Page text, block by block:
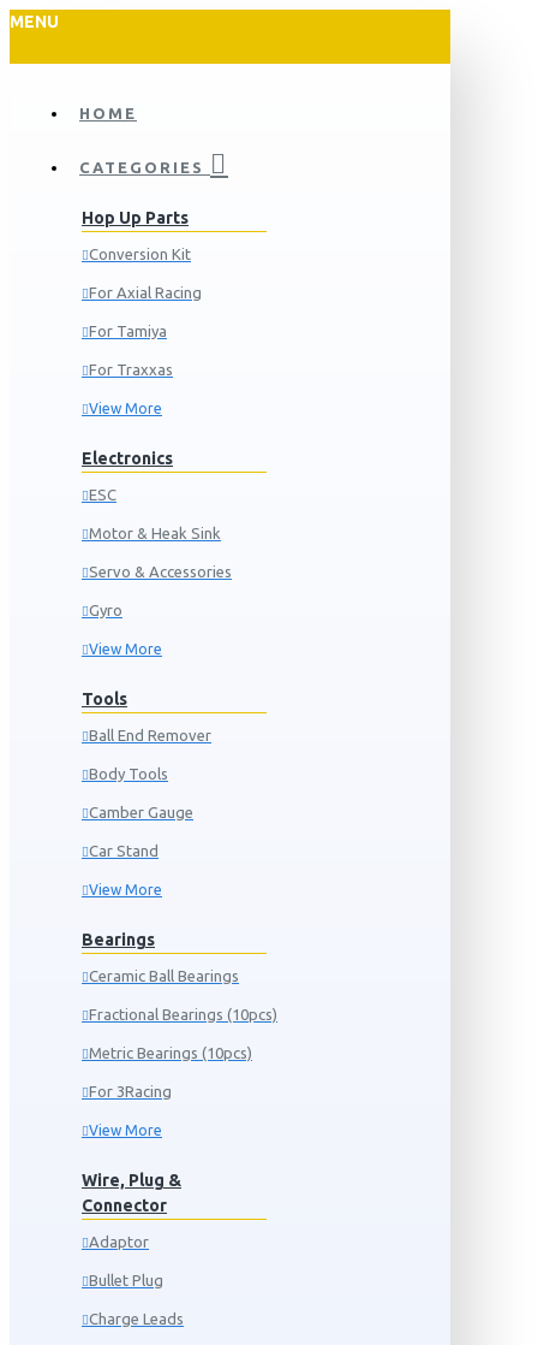
MENU
HOME
CATEGORIES
Hop Up Parts
Conversion Kit
For Axial Racing
For Tamiya
For Traxxas
View More
Electronics
ESC
Motor & Heak Sink
Servo & Accessories
Gyro
View More
Tools
Ball End Remover
Body Tools
Camber Gauge
Car Stand
View More
Bearings
Ceramic Ball Bearings
Fractional Bearings (10pcs)
Metric Bearings (10pcs)
For 3Racing
View More
Wire, Plug &
Connector
Adaptor
Bullet Plug
Charge Leads